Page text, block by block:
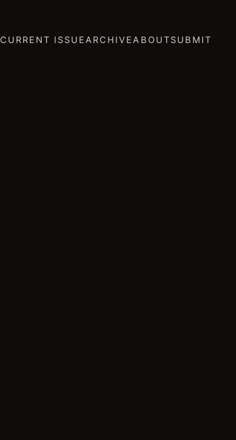
CURRENT ISSUEARCHIVEABOUTSUBMIT